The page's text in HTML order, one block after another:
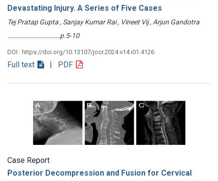
Devastating Injury. A Series of Five Cases
Tej Pratap Gupta , Sanjay Kumar Rai , Vineet Vij , Arjun Gandotra
………………………………p.5-10
DOI : https://doi.org/10.13107/jocr.2024.v14.i01.4126
Full text | PDF
Case Report
Posterior Decompression and Fusion for Cervical